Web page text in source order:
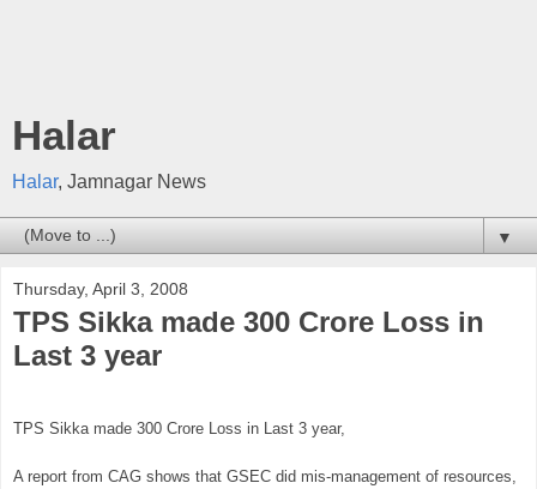
Halar
Halar, Jamnagar News
▼
Thursday, April 3, 2008
TPS Sikka made 300 Crore Loss in
Last 3 year
TPS Sikka made 300 Crore Loss in Last 3 year,
A report from CAG shows that GSEC did mis-management of resources,